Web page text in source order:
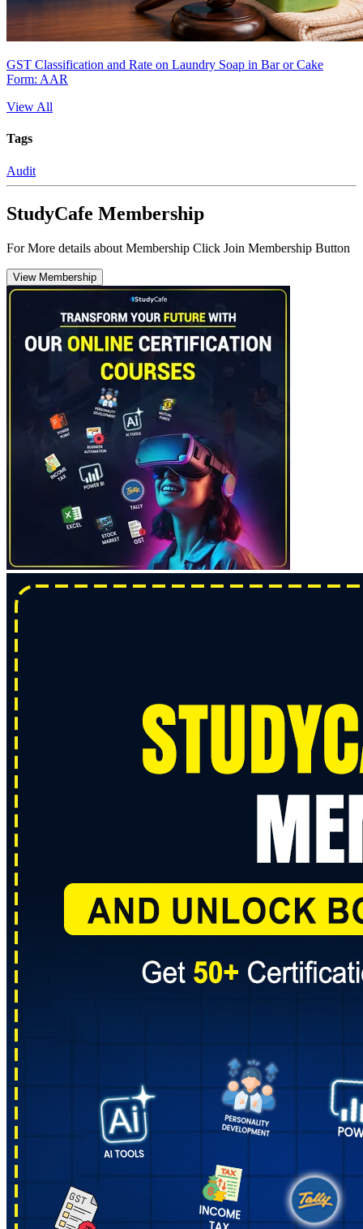
GST Classification and Rate on Laundry Soap in Bar or Cake
Form: AAR
View All
Tags
Audit
StudyCafe Membership
For More details about Membership Click Join Membership Button
View Membership